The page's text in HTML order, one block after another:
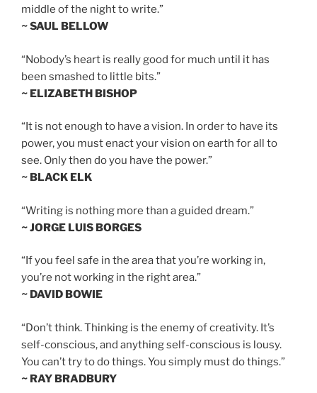
middle of the night to write.”
~ SAUL BELLOW
“Nobody’s heart is really good for much until it has
been smashed to little bits.”
~ ELIZABETH BISHOP
“It is not enough to have a vision. In order to have its
power, you must enact your vision on earth for all to
see. Only then do you have the power.”
~ BLACK ELK
“Writing is nothing more than a guided dream.”
~ JORGE LUIS BORGES
“If you feel safe in the area that you’re working in,
you’re not working in the right area.”
~ DAVID BOWIE
“Don’t think. Thinking is the enemy of creativity. It’s
self-conscious, and anything self-conscious is lousy.
You can’t try to do things. You simply must do things.”
~ RAY BRADBURY